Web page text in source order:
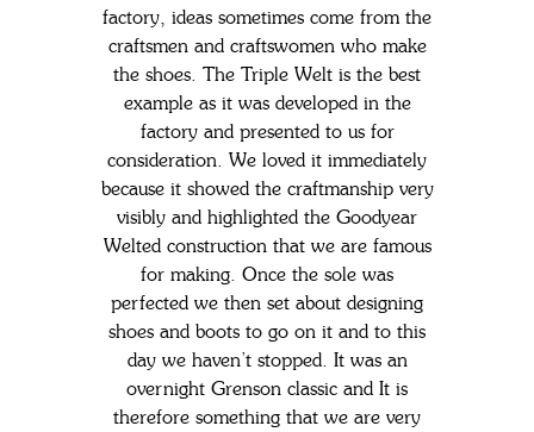
factory, ideas sometimes come from the
craftsmen and craftswomen who make
the shoes. The Triple Welt is the best
example as it was developed in the
factory and presented to us for
consideration. We loved it immediately
because it showed the craftmanship very
visibly and highlighted the Goodyear
Welted construction that we are famous
for making. Once the sole was
perfected we then set about designing
shoes and boots to go on it and to this
day we haven’t stopped. It was an
overnight Grenson classic and It is
therefore something that we are very